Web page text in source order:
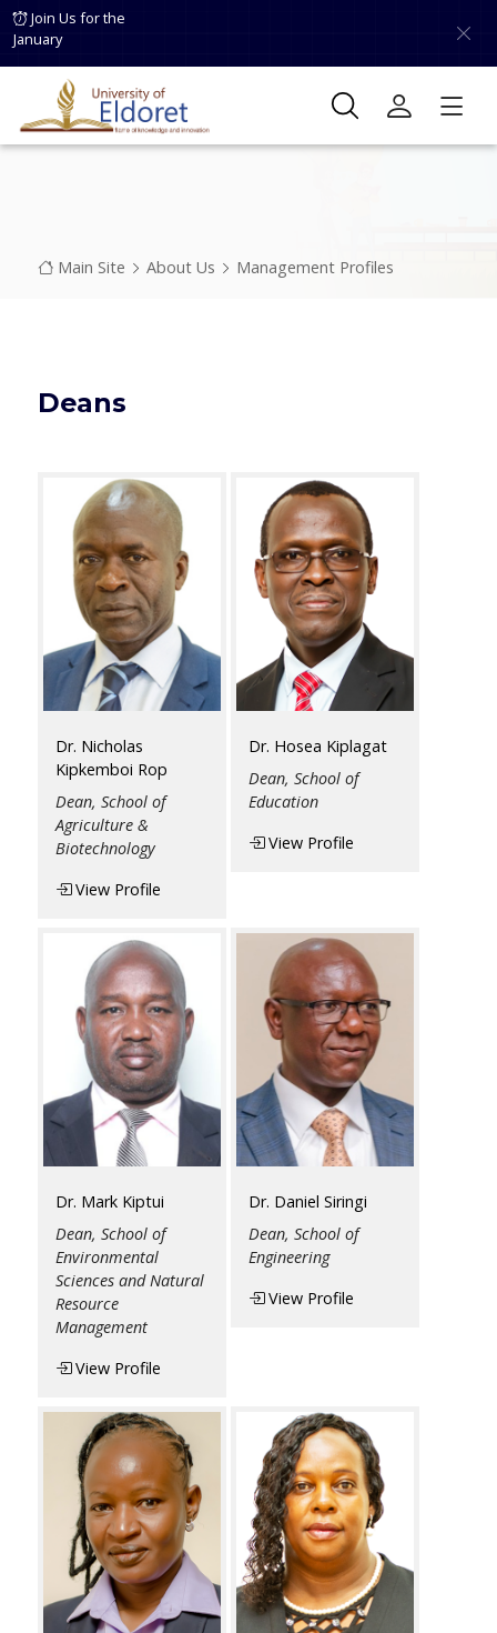
Skip to main content
Join Us for the
January
Breadcrumb
Main Site About Us Management Profiles
Deans
Dr. Nicholas
Kipkemboi Rop
Dean, School of
Agriculture &
Biotechnology
View Profile
Dr. Hosea Kiplagat
Dean, School of
Education
View Profile
Dr. Mark Kiptui
Dean, School of
Environmental
Sciences and Natural
Resource
Management
View Profile
Dr. Daniel Siringi
Dean, School of
Engineering
View Profile